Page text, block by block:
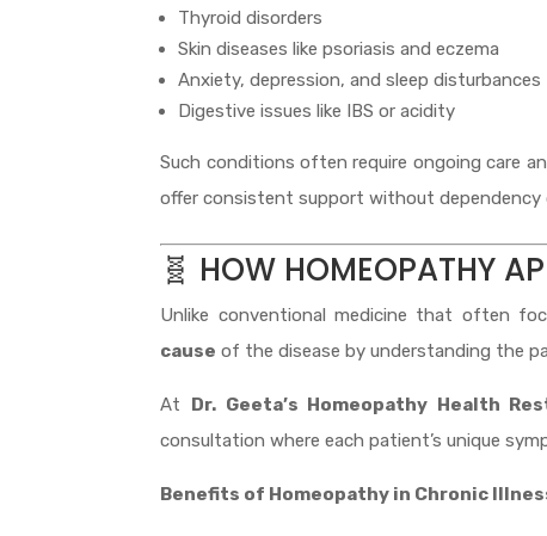
Thyroid disorders
Skin diseases like psoriasis and eczema
Anxiety, depression, and sleep disturbances
Digestive issues like IBS or acidity
Such conditions often require ongoing care
offer consistent support without dependency
🧬 HOW HOMEOPATHY
Unlike conventional medicine that often
cause of the disease by understanding the
At Dr. Geeta’s Homeopathy Health
consultation where each patient’s unique
Benefits of Homeopathy in Chronic